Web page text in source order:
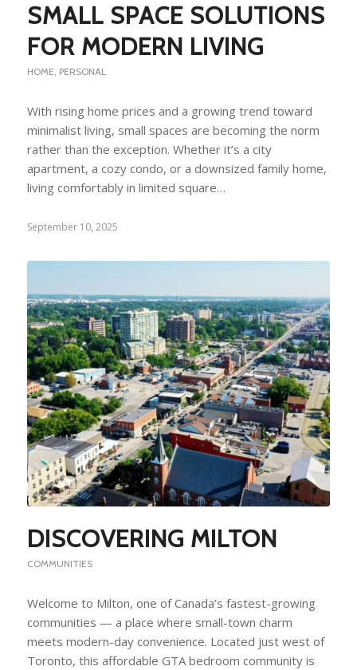
SMALL SPACE SOLUTIONS
FOR MODERN LIVING
HOME, PERSONAL
With rising home prices and a growing trend toward
minimalist living, small spaces are becoming the norm
rather than the exception. Whether it’s a city
apartment, a cozy condo, or a downsized family home,
living comfortably in limited square…
September 10, 2025
DISCOVERING MILTON
COMMUNITIES
Welcome to Milton, one of Canada’s fastest-growing
communities — a place where small-town charm
meets modern-day convenience. Located just west of
Toronto, this affordable GTA bedroom community is